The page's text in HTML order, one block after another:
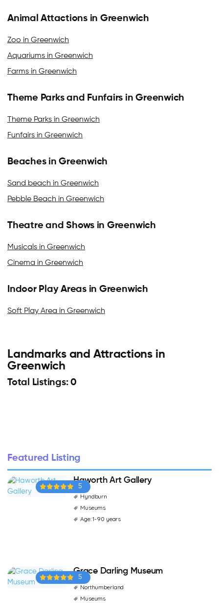
Animal Attactions in Greenwich
Zoo in Greenwich
Aquariums in Greenwich
Farms in Greenwich
Theme Parks and Funfairs in Greenwich
Theme Parks in Greenwich
Funfairs in Greenwich
Beaches in Greenwich
Sand beach in Greenwich
Pebble Beach in Greenwich
Theatre and Shows in Greenwich
Musicals in Greenwich
Cinema in Greenwich
Indoor Play Areas in Greenwich
Soft Play Area in Greenwich
Landmarks and Attractions in
Greenwich
Total Listings: 0
Featured Listing
5
Haworth Art Gallery
Hyndburn
Museums
Age: 1-90 years
5
Grace Darling Museum
Northumberland
Museums